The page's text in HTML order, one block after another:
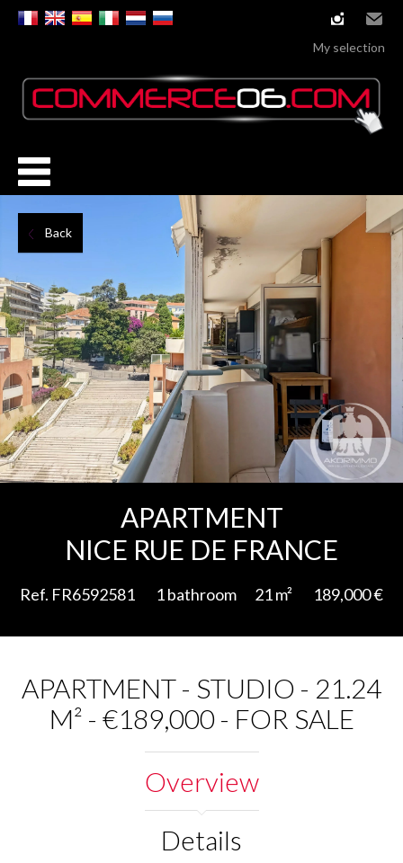
instagram
Email
My selection
Back
APARTMENT
NICE RUE DE FRANCE
Ref. FR6592581 1 bathroom 21 m² 189,000 €
APARTMENT - STUDIO - 21.24
M² - €189,000 - FOR SALE
Overview
Details